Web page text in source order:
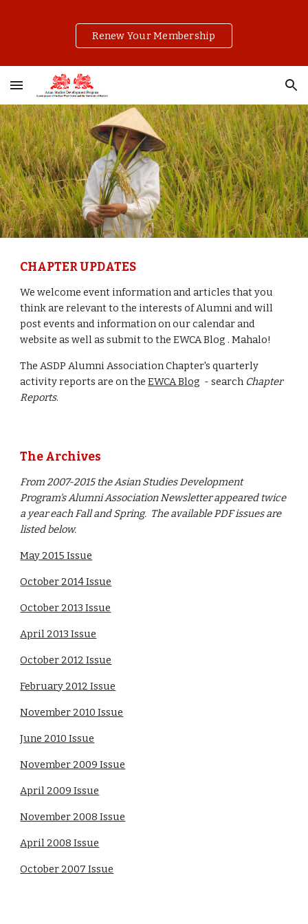
Skip to main content
Skip to navigation
Renew Your Membership
CHAPTER UPDATES
We welcome event information and articles that you
think are relevant to the interests of Alumni and will
post events and information on our calendar and
website as well as submit to the EWCA Blog . Mahalo!
The ASDP Alumni Association Chapter's quarterly
activity reports are on theEWCA Blog - search Chapter
Reports.
The Archives
From 2007-2015 the Asian Studies Development
Program's Alumni Association Newsletter appeared twice
a year each Fall and Spring. The available PDF issues are
listed below.
May 2015 Issue
October 2014 Issue
October 2013 Issue
April 2013 Issue
October 2012 Issue
February 2012 Issue
November 2010 Issue
June 2010 Issue
November 2009 Issue
April 2009 Issue
November 2008 Issue
April 2008 Issue
October 2007 Issue